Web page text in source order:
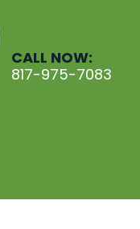
CALL NOW:
817-975-7083